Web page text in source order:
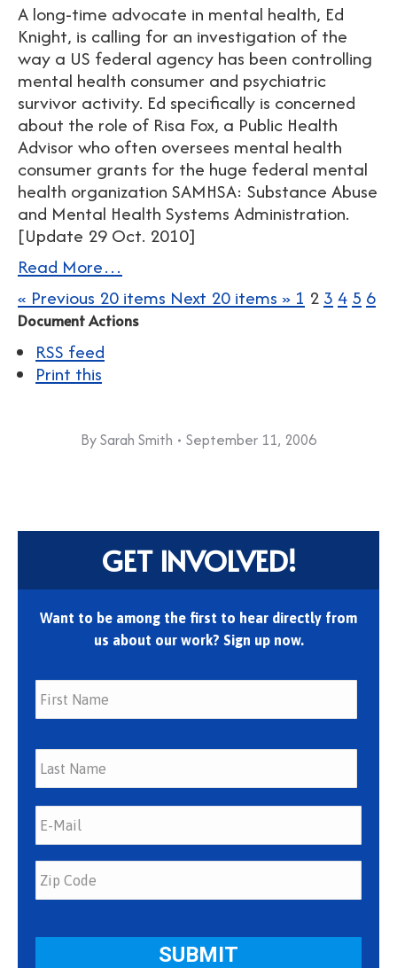
A long-time advocate in mental health, Ed
Knight, is calling for an investigation of the
way a US federal agency has been controlling
mental health consumer and psychiatric
survivor activity. Ed specifically is concerned
about the role of Risa Fox, a Public Health
Advisor who often oversees mental health
consumer grants for the huge federal mental
health organization SAMHSA: Substance Abuse
and Mental Health Systems Administration.
[Update 29 Oct. 2010]
Read More…
« Previous 20 items Next 20 items » 1 2 3 4 5 6
Document Actions
RSS feed
Print this
BySarah Smith September 11, 2006
GET INVOLVED!
Want to be among the first to hear directly from
us about our work? Sign up now.
First
Last